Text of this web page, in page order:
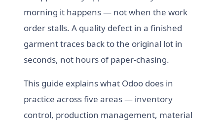
morning it happens — not when the work
order stalls. A quality defect in a finished
garment traces back to the original lot in
seconds, not hours of paper-chasing.
This guide explains what Odoo does in
practice across five areas — inventory
control, production management, material